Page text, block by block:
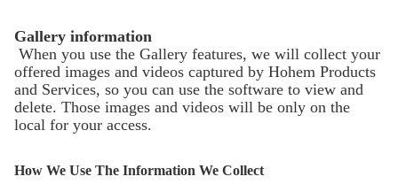
БОЛЬШЕ
Gallery information
When you use the Gallery features, we will collect your
offered images and videos captured by Hohem Products
and Services, so you can use the software to view and
delete. Those images and videos will be only on the
local for your access.
How We Use The Information We Collect